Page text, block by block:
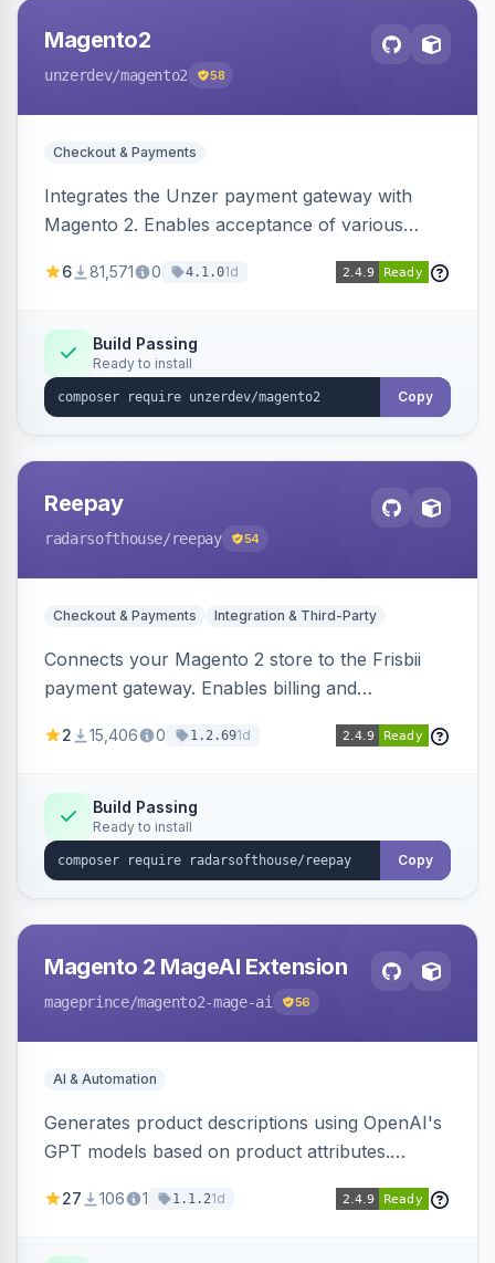
Magento2
unzerdev/magento2 58
Checkout & Payments
Integrates the Unzer payment gateway with
Magento 2. Enables acceptance of various
transfers, and wallets.
6 81,571 0 4.1.01d
Build Passing
Ready to install
Copy
Reepay
radarsofthouse/reepay 54
Checkout & Payments Integration & Third-Party
Connects your Magento 2 store to the Frisbii
payment gateway. Enables billing and
methods.
2 15,406 0 1.2.691d
Build Passing
Ready to install
Copy
Magento 2 MageAI Extension
mageprince/magento2-mage-ai 56
AI & Automation
Generates product descriptions using OpenAI's
GPT models based on product attributes.
OpenAI models.
27 106 1 1.1.21d